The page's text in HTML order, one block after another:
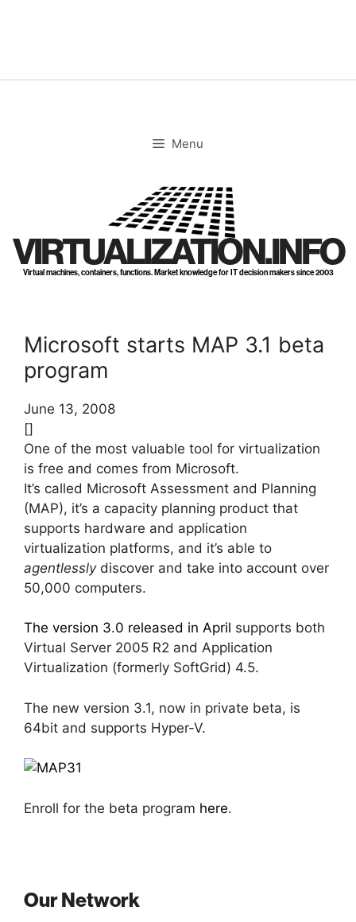
Menu
VIRTUALIZATION.INFO
Virtual machines, containers, functions. Market knowledge for IT decision makers since 2003
Microsoft starts MAP 3.1 beta
program
June 13, 2008
[]
One of the most valuable tool for virtualization
is free and comes from Microsoft.
It’s called Microsoft Assessment and Planning
(MAP), it’s a capacity planning product that
supports hardware and application
virtualization platforms, and it’s able to
agentlesslydiscover and take into account over
50,000 computers.
The version 3.0 released in April supports both
Virtual Server 2005 R2 and Application
Virtualization (formerly SoftGrid) 4.5.
The new version 3.1, now in private beta, is
64bit and supports Hyper-V.
Enroll for the beta program here.
Our Network